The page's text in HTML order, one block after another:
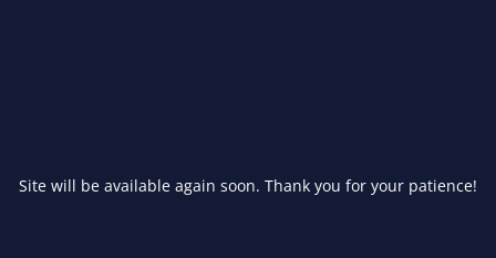
Site will be available again soon. Thank you for your patience!